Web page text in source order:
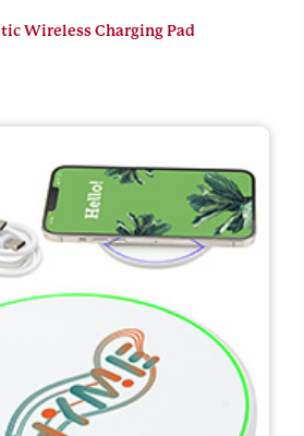
Wireless Charging Pad